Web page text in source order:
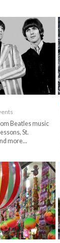
Beatles music
St.
more...